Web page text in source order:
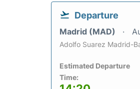
Departure
Madrid (MAD)
Adolfo Suarez Madrid-
Estimated Departure
Time: